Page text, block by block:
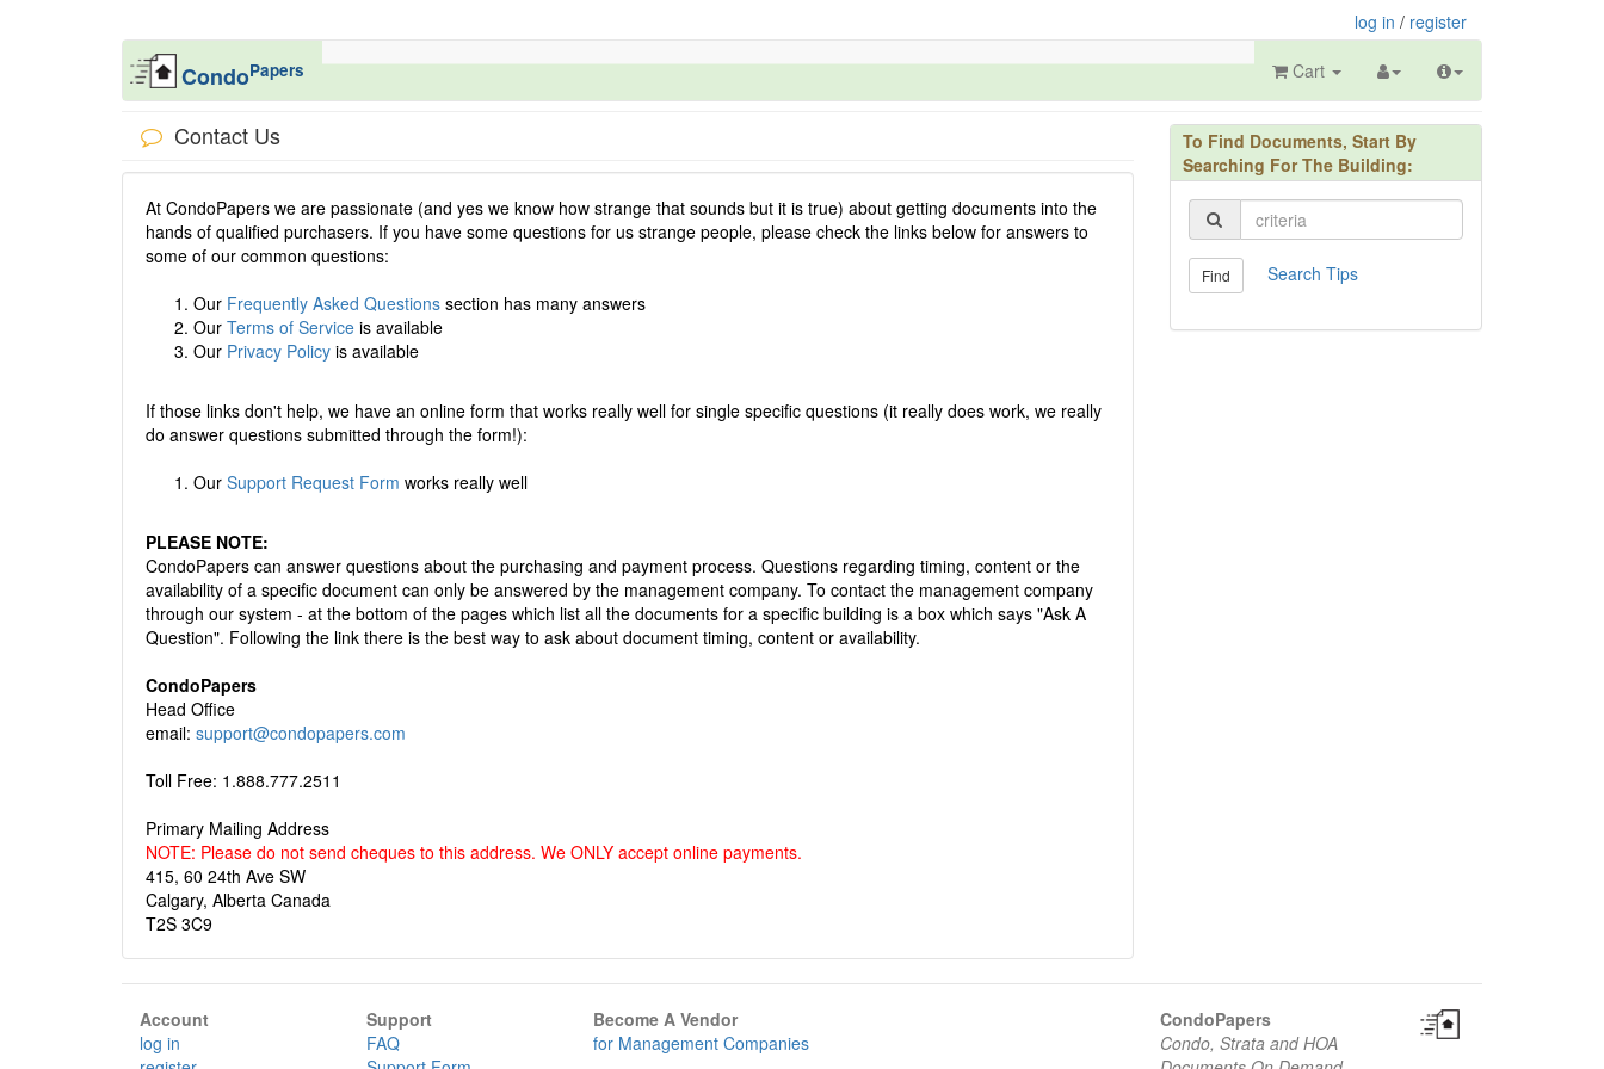
log in / register
CondoPapers Cart
Contact Us
At CondoPapers we are passionate (and yes we know how strange that sounds but it is true) about getting documents into the
hands of qualified purchasers. If you have some questions for us strange people, please check the links below for answers to
some of our common questions:
Our Frequently Asked Questions section has many answers
Our Terms of Service is available
Our Privacy Policy is available
If those links don't help, we have an online form that works really well for single specific questions (it really does work, we really
do answer questions submitted through the form!):
Our Support Request Form works really well
PLEASE NOTE:
CondoPapers can answer questions about the purchasing and payment process. Questions regarding timing, content or the
availability of a specific document can only be answered by the management company. To contact the management company
through our system - at the bottom of the pages which list all the documents for a specific building is a box which says "Ask A
Question". Following the link there is the best way to ask about document timing, content or availability.
CondoPapers
Head Office
email: support@condopapers.com
Toll Free: 1.888.777.2511
Primary Mailing Address
NOTE: Please do not send cheques to this address. We ONLY accept online payments.
415, 60 24th Ave SW
Calgary, Alberta Canada
T2S 3C9
To Find Documents, Start By
Searching For The Building:
Find Search Tips
Account
log in
Support
FAQ
Become A Vendor
for Management Companies
CondoPapers
Condo, Strata and HOA